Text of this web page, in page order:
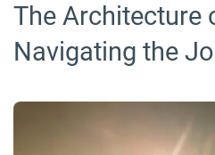
The Architecture
Navigating the